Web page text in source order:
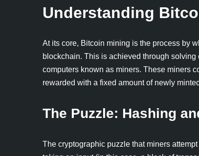
Understanding
At its core, Bitcoin mining is the process by
blockchain. This is achieved through
computers known as miners. These miners
rewarded with a fixed amount of newly
The Puzzle: Hashing
The cryptographic puzzle that miners